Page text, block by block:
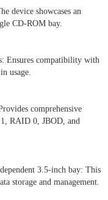
device showcases an
CD-ROM bay.
Ensures compatibility with
usage.
comprehensive
RAID 0, JBOD, and
3.5-inch bay: This
storage and management.